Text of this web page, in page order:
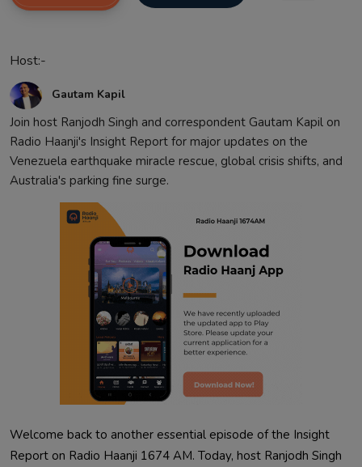
Host:-
Gautam Kapil
Join host Ranjodh Singh and correspondent Gautam Kapil on
Radio Haanji's Insight Report for major updates on the
Venezuela earthquake miracle rescue, global crisis shifts, and
Australia's parking fine surge.
Welcome back to another essential episode of the Insight
Report on Radio Haanji 1674 AM. Today, host Ranjodh Singh